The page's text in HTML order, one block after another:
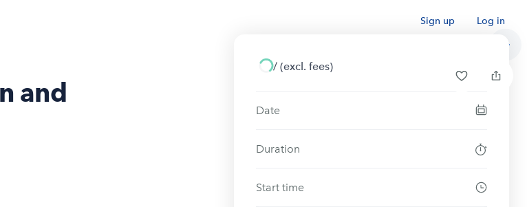
Sign up Log in
and
/ (excl. fees)
Date
Duration
Start time